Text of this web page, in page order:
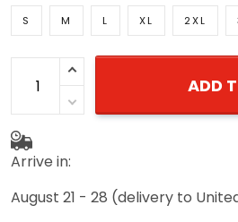
S M L XL 2XL
ADD
Arrive in:
August 21 - 28 (delivery to